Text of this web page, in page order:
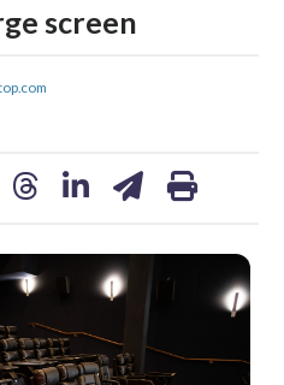
screen